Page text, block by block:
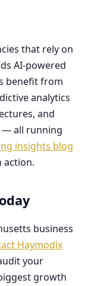
that rely on
AI-powered
benefit from
analytics
and
— all running
insights blog
action.
business
Haymodix
your
growth